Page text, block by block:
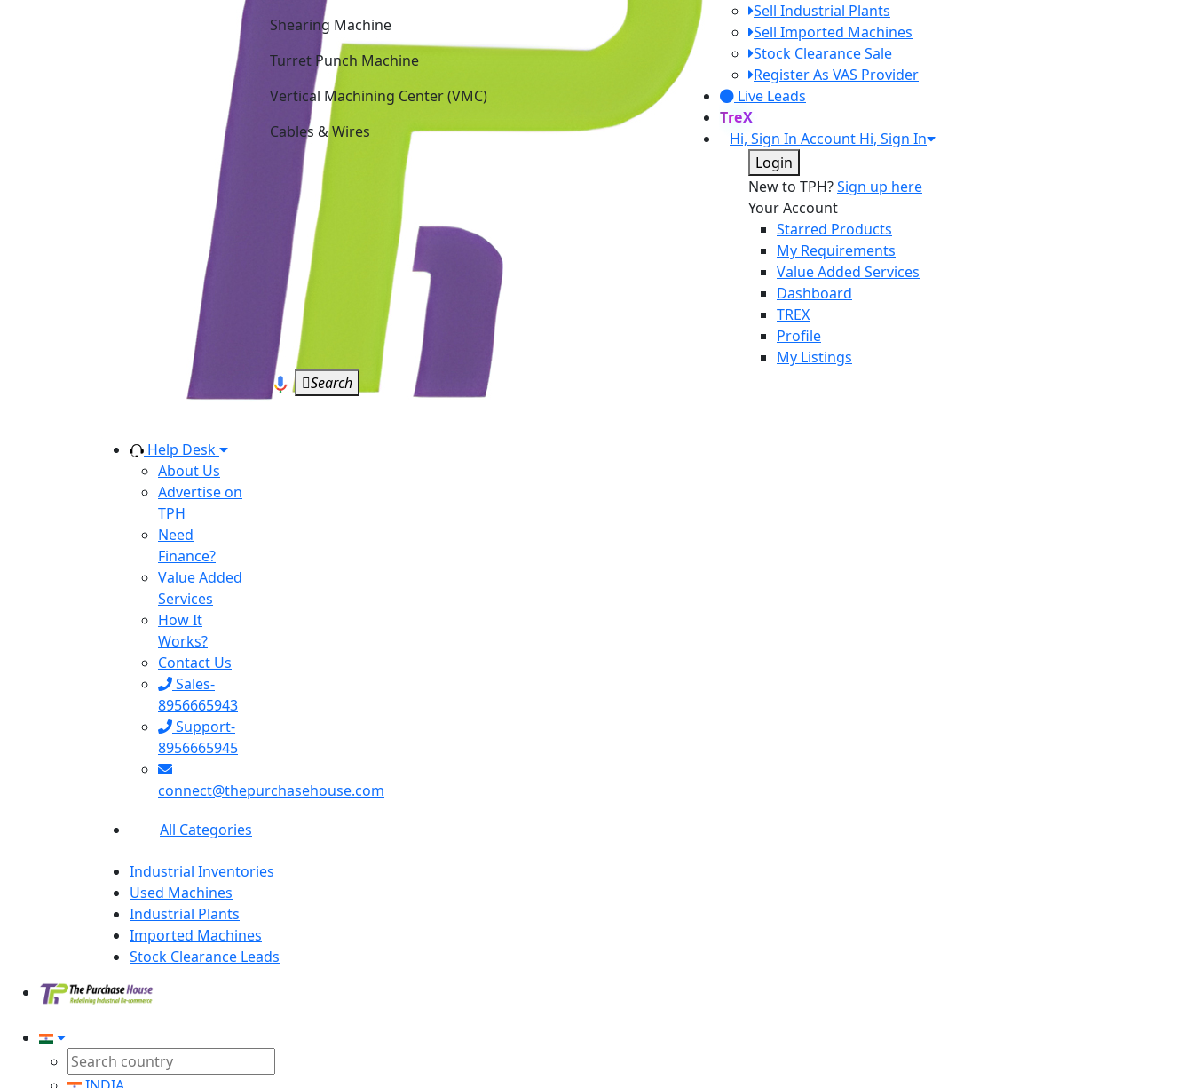
Help Desk
About Us
Advertise on
TPH
Need
Finance?
Value Added
Services
How It
Works?
Contact Us
Sales-
8956665943
Support-
8956665945
connect@thepurchasehouse.com
Shearing Machine
Turret Punch Machine
Vertical Machining Center (VMC)
Cables & Wires
Search
Sell Industrial Plants
Sell Imported Machines
Stock Clearance Sale
Register As VAS Provider
Live Leads
TreX
Hi, Sign In Account Hi, Sign In
Login
New to TPH?Sign up here
Your Account
Starred Products
My Requirements
Value Added Services
Dashboard
TREX
Profile
My Listings
All Categories
Industrial Inventories
Used Machines
Industrial Plants
Imported Machines
Stock Clearance Leads